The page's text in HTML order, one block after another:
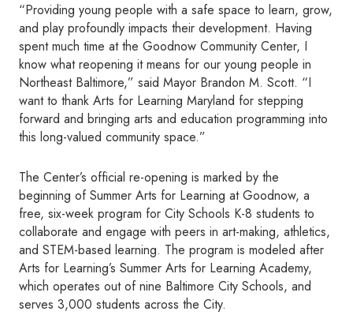
“Providing young people with a safe space to learn, grow,
and play profoundly impacts their development. Having
spent much time at the Goodnow Community Center, I
know what reopening it means for our young people in
Northeast Baltimore,” said Mayor Brandon M. Scott. “I
want to thank Arts for Learning Maryland for stepping
forward and bringing arts and education programming into
this long-valued community space.”
The Center’s official re-opening is marked by the
beginning of Summer Arts for Learning at Goodnow, a
free, six-week program for City Schools K-8 students to
collaborate and engage with peers in art-making, athletics,
and STEM-based learning. The program is modeled after
Arts for Learning’s Summer Arts for Learning Academy,
which operates out of nine Baltimore City Schools, and
serves 3,000 students across the City.